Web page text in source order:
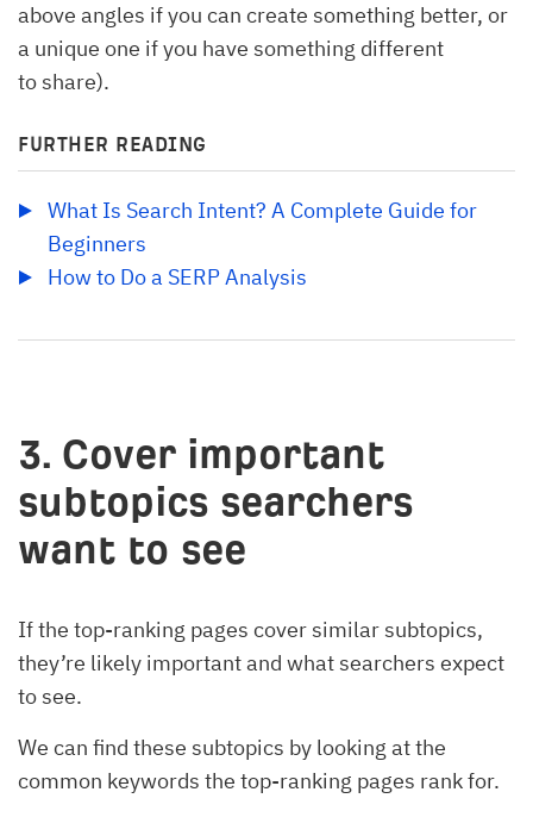
above angles if you can create something better, or
a unique one if you have something different
to share).
FURTHER READING
What Is Search Intent? A Complete Guide for
Beginners
How to Do a SERP Analysis
3. Cover important
subtopics searchers
want to see
If the top-ranking pages cover similar subtopics,
they’re likely important and what searchers expect
to see.
We can find these subtopics by looking at the
common keywords the top-ranking pages rank for.